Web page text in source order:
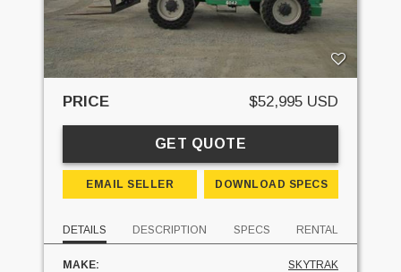
PRICE $52,995 USD
GET QUOTE
EMAIL SELLER DOWNLOAD SPECS
DETAILS DESCRIPTION SPECS RENTAL
MAKE:
SKYTRAK